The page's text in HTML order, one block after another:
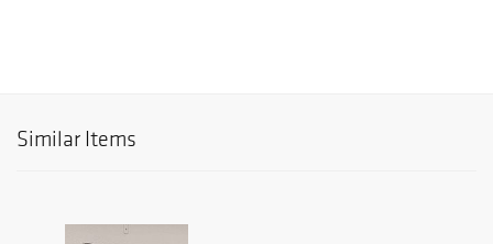
Similar Items